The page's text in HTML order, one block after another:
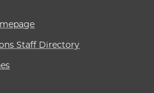
Staff Directory